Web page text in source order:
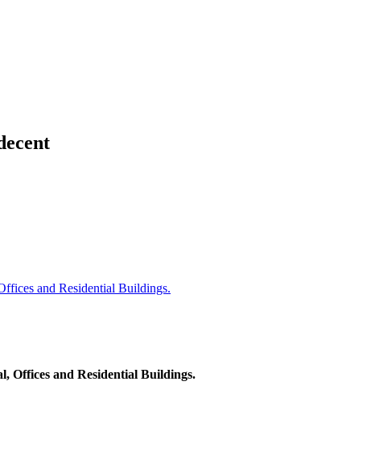
and Residential Buildings.
Offices and Residential Buildings.